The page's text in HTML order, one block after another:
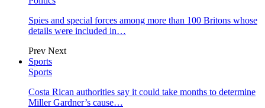
Spies and special forces among more than 100 Britons whose
details were included in…
Prev Next
Sports
Sports
Costa Rican authorities say it could take months to determine
Miller Gardner’s cause…